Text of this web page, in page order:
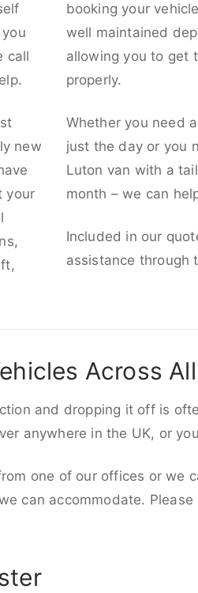
call
new
your
booking your
well maintained
allowing you to get
properly.
Whether you need
just the day or you
Luton van with a
month – we can
Included in our
assistance through
Across
and dropping it off is
anywhere in the UK, or
one of our offices or we
can accommodate.